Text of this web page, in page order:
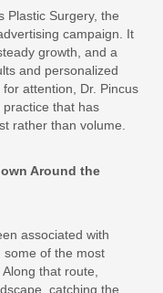
Plastic Surgery, the
campaign. It
growth, and a
and personalized
attention, Dr. Pincus
that has
rather than volume.
Around the
associated with
some of the most
that route,
catching the